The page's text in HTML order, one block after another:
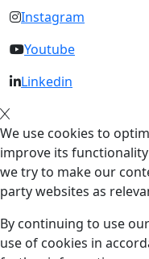
Instagram
Youtube
Linkedin
We use cookies to
improve its
we try to make our
party websites as
By continuing to use
use of cookies in